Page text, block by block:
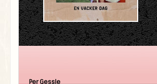
Per Gessle